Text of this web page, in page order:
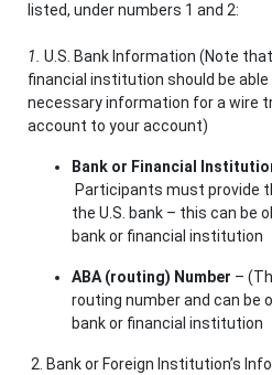
listed, under numbers 1 and 2:
1. U.S. Bank Information (Note
financial institution should be
necessary information for a wire
account to your account)
Bank or Financial
Participants must provide
the U.S. bank – this can be
bank or financial institution
ABA (routing) Number –
routing number and can be
bank or financial institution
2. Bank or Foreign Institution’s